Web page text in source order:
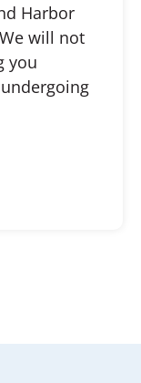
Harbor
will not
you